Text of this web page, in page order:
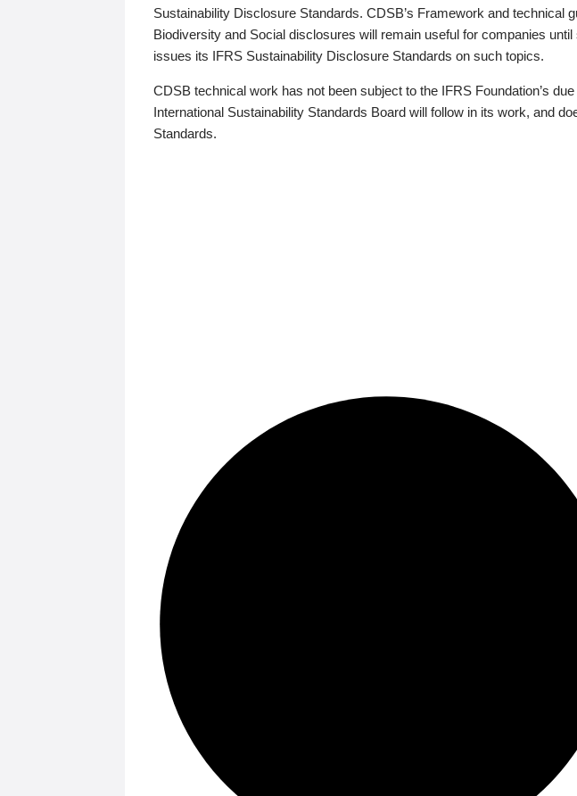
Sustainability Disclosure Standards. CDSB’s Framework and technical
Biodiversity and Social disclosures will remain useful for companies
issues its IFRS Sustainability Disclosure Standards on such topics.
CDSB technical work has not been subject to the IFRS Foundation’s
International Sustainability Standards Board will follow in its work, and
Standards.